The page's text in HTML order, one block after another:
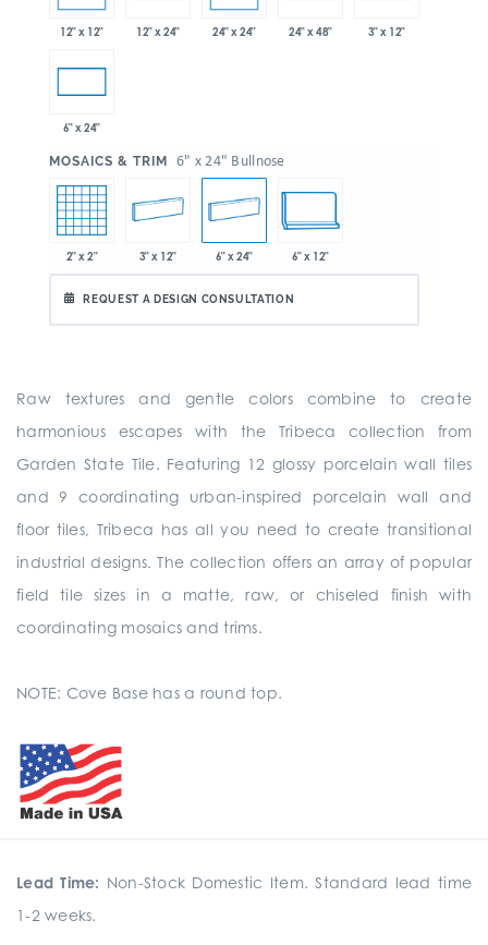
12" x 12" 12" x 24" 24" x 24" 24" x 48" 3" x 12"
6" x 24"
MOSAICS & TRIM 6" x 24" Bullnose
2" x 2" 3" x 12" 6" x 24" 6" x 12"
REQUEST A DESIGN CONSULTATION
Raw textures and gentle colors combine to create
harmonious escapes with the Tribeca collection from
Garden State Tile. Featuring 12 glossy porcelain wall tiles
and 9 coordinating urban-inspired porcelain wall and
floor tiles, Tribeca has all you need to create transitional
industrial designs. The collection offers an array of popular
field tile sizes in a matte, raw, or chiseled finish with
coordinating mosaics and trims.
NOTE: Cove Base has a round top.
Lead Time: Non-Stock Domestic Item. Standard lead time
1-2 weeks.